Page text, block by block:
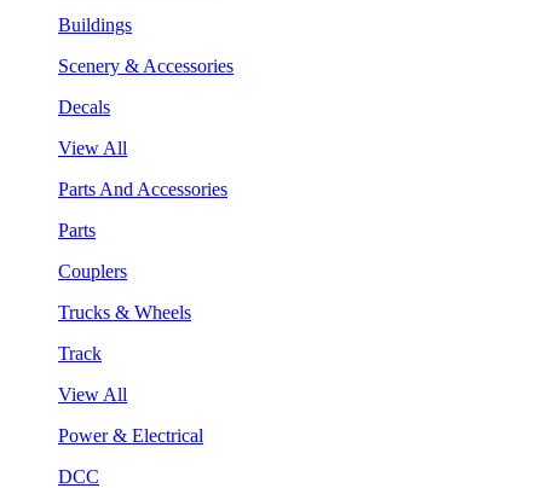
Buildings
Scenery & Accessories
Decals
View All
Parts And Accessories
Parts
Couplers
Trucks & Wheels
Track
View All
Power & Electrical
DCC